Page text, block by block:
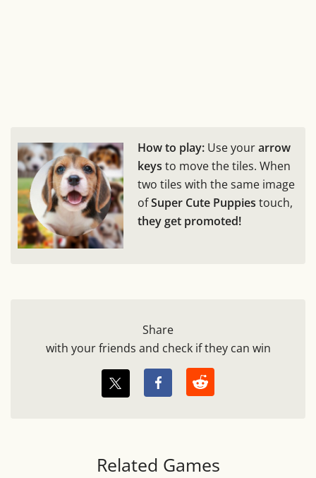
How to play: Use yourarrow
keys to move the tiles. When
two tiles with the same image
ofSuper Cute Puppies touch,
they get promoted!
Share
with your friends and check if they can win
Related Games